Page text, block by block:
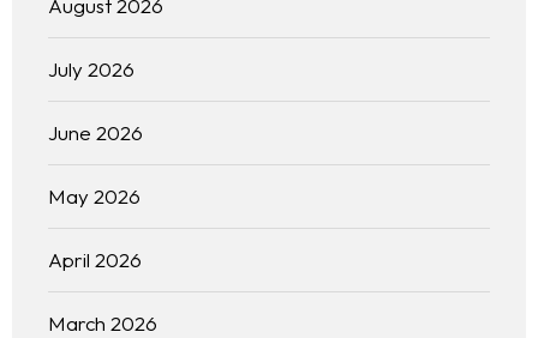
August 2026
July 2026
June 2026
May 2026
April 2026
March 2026